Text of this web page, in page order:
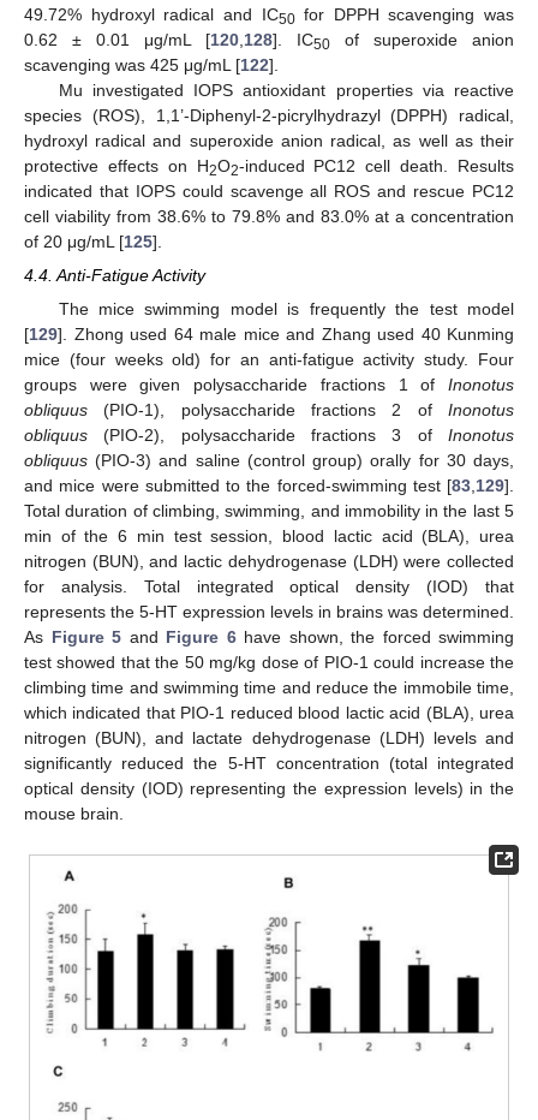
49.72% hydroxyl radical and IC50for DPPH scavenging was
0.62 ± 0.01 μg/mL [120 128]. IC50 of superoxide anion
scavenging was 425 μg/mL [122].
Mu investigated IOPS antioxidant properties via reactive
species (ROS), 1,1’-Diphenyl-2-picrylhydrazyl (DPPH) radical,
hydroxyl radical and superoxide anion radical, as well as their
protective effects on H2O2-induced PC12 cell death. Results
indicated that IOPS could scavenge all ROS and rescue PC12
cell viability from 38.6% to 79.8% and 83.0% at a concentration
of 20 μg/mL [125].
4.4. Anti-Fatigue Activity
The mice swimming model is frequently the test model
[129]. Zhong used 64 male mice and Zhang used 40 Kunming
mice (four weeks old) for an anti-fatigue activity study. Four
groups were given polysaccharide fractions 1 of Inonotus
obliquus (PIO-1), polysaccharide fractions 2 of Inonotus
obliquus (PIO-2), polysaccharide fractions 3 of Inonotus
obliquus (PIO-3) and saline (control group) orally for 30 days,
and mice were submitted to the forced-swimming test [83,129].
Total duration of climbing, swimming, and immobility in the last 5
min of the 6 min test session, blood lactic acid (BLA), urea
nitrogen (BUN), and lactic dehydrogenase (LDH) were collected
for analysis. Total integrated optical density (IOD) that
represents the 5-HT expression levels in brains was determined.
As Figure 5 and Figure 6have shown, the forced swimming
test showed that the 50 mg/kg dose of PIO-1 could increase the
climbing time and swimming time and reduce the immobile time,
which indicated that PIO-1 reduced blood lactic acid (BLA), urea
nitrogen (BUN), and lactate dehydrogenase (LDH) levels and
significantly reduced the 5-HT concentration (total integrated
optical density (IOD) representing the expression levels) in the
mouse brain.